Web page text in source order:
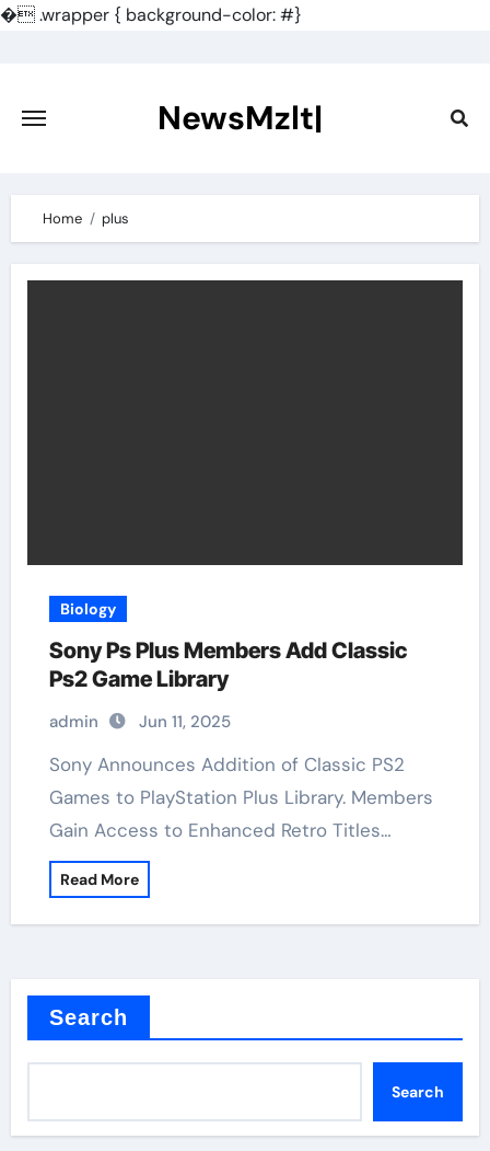
�.wrapper { background-color: #}
content
NewsMzlt|
Home plus
Biology
Sony Ps Plus Members Add Classic
Ps2 Game Library
admin Jun 11, 2025
Sony Announces Addition of Classic PS2
Games to PlayStation Plus Library. Members
Gain Access to Enhanced Retro Titles…
Read More
Search
Search